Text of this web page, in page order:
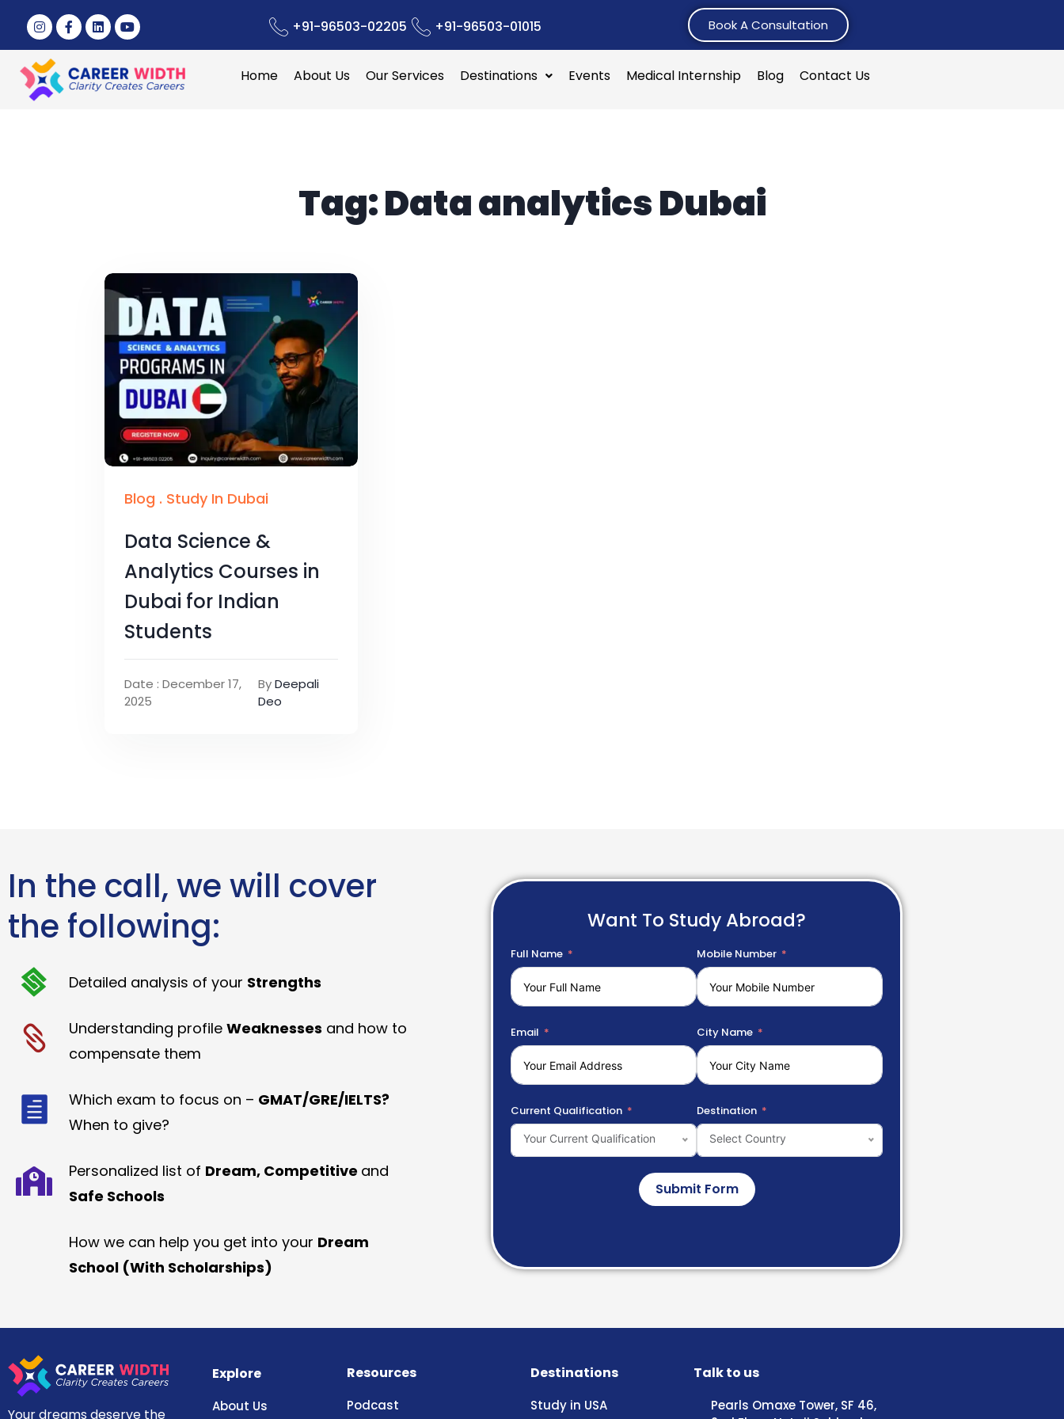
+91-96503-02205 +91-96503-01015 Book A Consultation
Home About Us Our Services Destinations Events Medical Internship Blog Contact Us
Tag:Data analytics Dubai
Blog . Study In Dubai
Data Science &
Analytics Courses in
Dubai for Indian
Students
Date : December 17,
2025
ByDeepali
Deo
In the call, we will cover
the following:
Detailed analysis of your Strengths
Understanding profile Weaknesses and how to
compensate them
Which exam to focus on – GMAT/GRE/IELTS?
When to give?
Personalized list of Dream, Competitive and
Safe Schools
How we can help you get into your Dream
School (With Scholarships)
Want To Study Abroad?
Full Name Mobile Number
Email City Name
Current Qualification
Your Current Qualification
Destination
Select Country
Submit Form
Your dreams deserve the
Explore
About Us
Resources
Podcast
Destinations
Study in USA
Talk to us
Pearls Omaxe Tower, SF 46,